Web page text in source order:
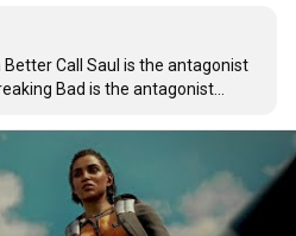
Better Call Saul is the antagonist
Bad is the antagonist